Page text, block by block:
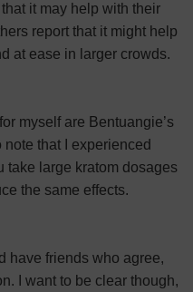
it may help with their
report that it might help
at ease in larger crowds.
myself are Bentuangie’s
note that I experienced
take large kratom dosages
the same effects.
have friends who agree,
I want to be clear though,